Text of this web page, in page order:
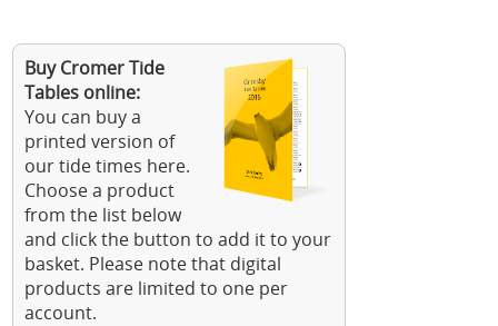
Buy Cromer Tide
Tables online:
You can buy a
printed version of
our tide times here.
Choose a product
from the list below
and click the button to add it to your
basket. Please note that digital
products are limited to one per
account.